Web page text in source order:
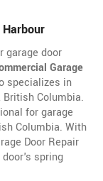
garage door
Garage
specializes in
British Columbia.
for garage
Columbia. With
Door Repair
spring